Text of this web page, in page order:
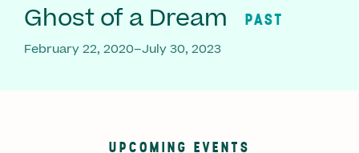
Ghost of a Dream PAST
February 22, 2020–July 30, 2023
UPCOMING EVENTS